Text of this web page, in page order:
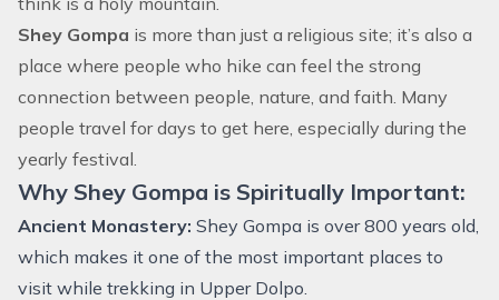
Shey Gompa is more than just a religious site; it’s also a
place where people who hike can feel the strong
connection between people, nature, and faith. Many
people travel for days to get here, especially during the
yearly festival.
Why Shey Gompa is Spiritually Important:
Ancient Monastery: Shey Gompa is over 800 years old,
which makes it one of the most important places to
visit while trekking in Upper Dolpo.